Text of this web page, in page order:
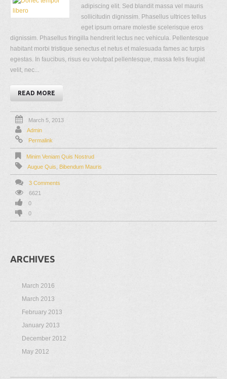
adipiscing elit. Sed blandit massa vel mauris
sollicitudin dignissim. Phasellus ultrices tellus
eget ipsum ornare molestie scelerisque eros
dignissim. Phasellus fringilla hendrerit lectus nec vehicula. Pellentesque
habitant morbi tristique senectus et netus et malesuada fames ac turpis
egestas. In faucibus, risus eu volutpat pellentesque, massa felis feugiat
velit, nec...
READ MORE
March 5, 2013
Admin
Permalink
Minim Veniam Quis Nostrud
Augue Quis
Bibendum Mauris
3 Comments
6621
0
0
ARCHIVES
March 2016
March 2013
February 2013
January 2013
December 2012
May 2012